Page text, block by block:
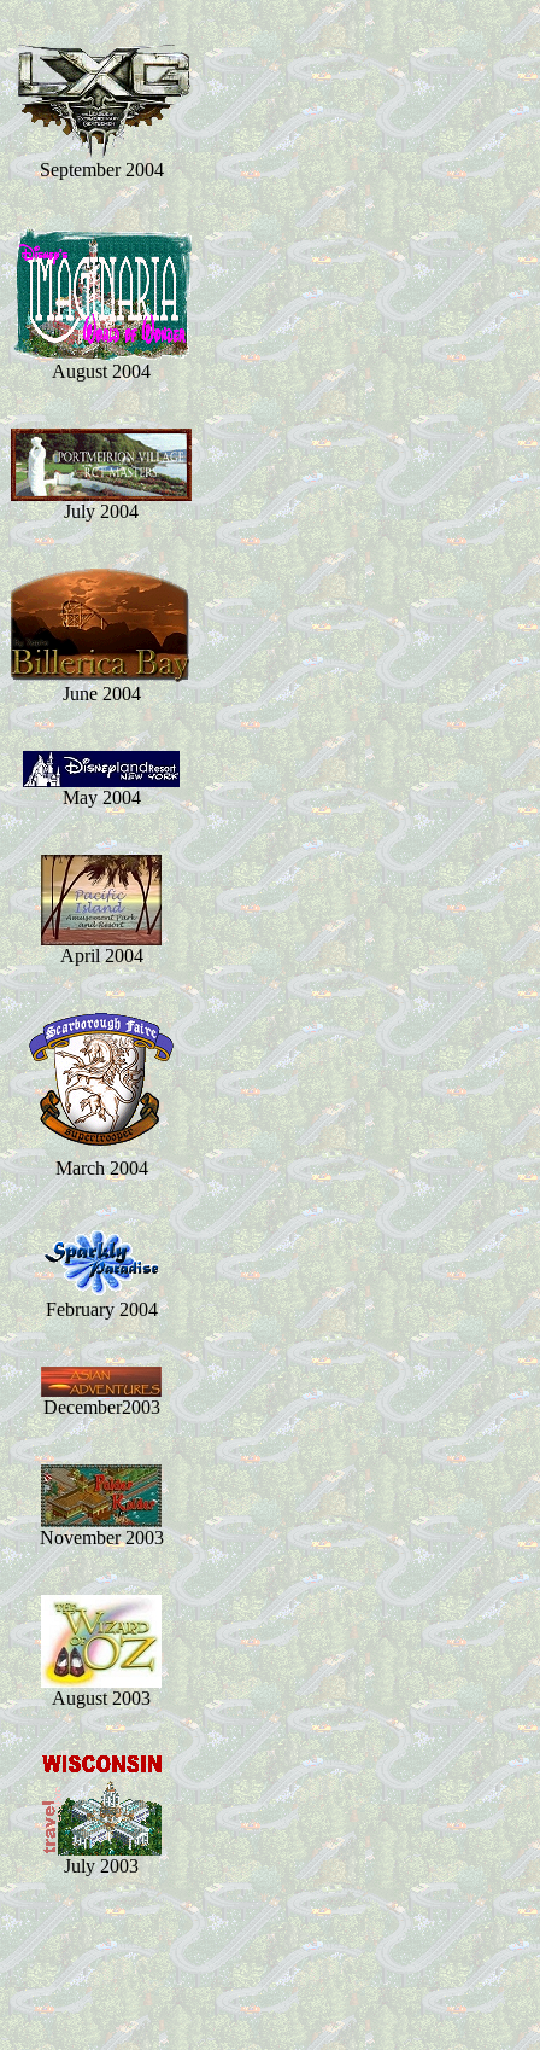
September 2004
August 2004
July 2004
June 2004
May 2004
April 2004
March 2004
February 2004
December2003
November 2003
August 2003
July 2003